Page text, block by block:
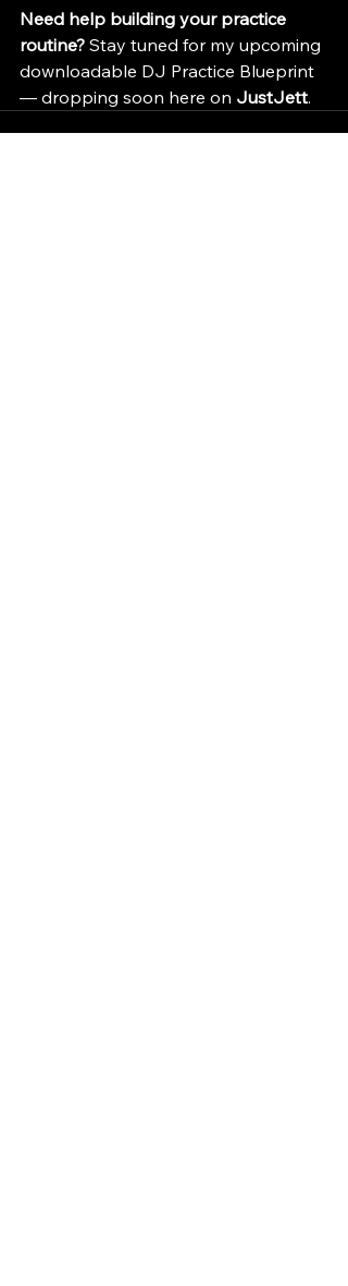
Need help building your practice
routine? Stay tuned for my upcoming
downloadable DJ Practice Blueprint
— dropping soon here on JustJett.